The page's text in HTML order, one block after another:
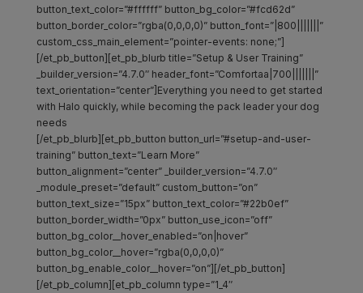
button_text_color=”#ffffff” button_bg_color=”#fcd62d”
button_border_color=”rgba(0,0,0,0)” button_font=”|800|||||||”
custom_css_main_element=”pointer-events: none;”]
[/et_pb_button][et_pb_blurb title=”Setup & User Training”
_builder_version=”4.7.0″ header_font=”Comfortaa|700|||||||”
text_orientation=”center”]Everything you need to get started
with Halo quickly, while becoming the pack leader your dog
needs
[/et_pb_blurb][et_pb_button button_url=”#setup-and-user-
training” button_text=”Learn More”
button_alignment=”center” _builder_version=”4.7.0″
_module_preset=”default” custom_button=”on”
button_text_size=”15px” button_text_color=”#22b0ef”
button_border_width=”0px” button_use_icon=”off”
button_bg_color__hover_enabled=”on|hover”
button_bg_color__hover=”rgba(0,0,0,0)”
button_bg_enable_color__hover=”on”][/et_pb_button]
[/et_pb_column][et_pb_column type=”1_4″